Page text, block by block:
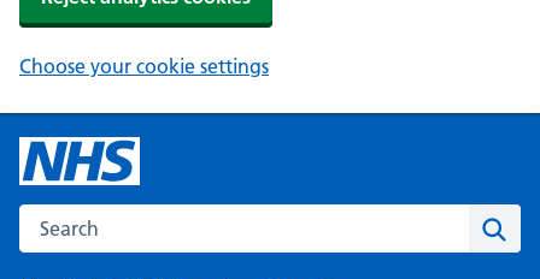
Choose your cookie settings
Search the NHS website